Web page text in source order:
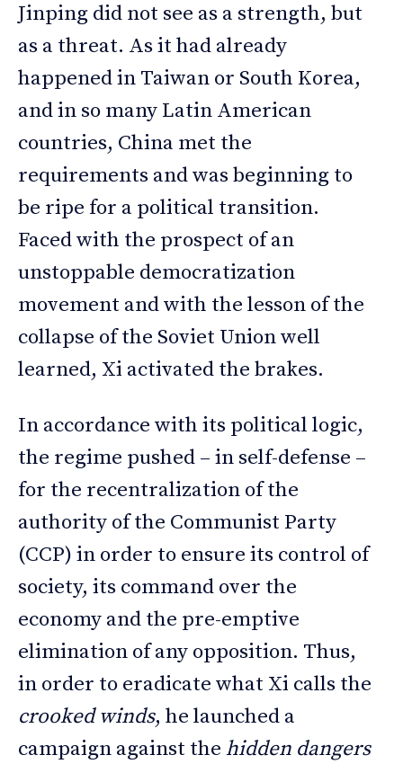
Jinping did not see as a strength, but
as a threat. As it had already
happened in Taiwan or South Korea,
and in so many Latin American
countries, China met the
requirements and was beginning to
be ripe for a political transition.
Faced with the prospect of an
unstoppable democratization
movement and with the lesson of the
collapse of the Soviet Union well
learned, Xi activated the brakes.
In accordance with its political logic,
the regime pushed – in self-defense –
for the recentralization of the
authority of the Communist Party
(CCP) in order to ensure its control of
society, its command over the
economy and the pre-emptive
elimination of any opposition. Thus,
in order to eradicate what Xi calls the
crooked winds, he launched a
campaign against the hidden dangers